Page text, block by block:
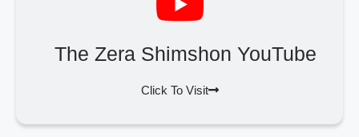
The Zera Shimshon YouTube
Click To Visit